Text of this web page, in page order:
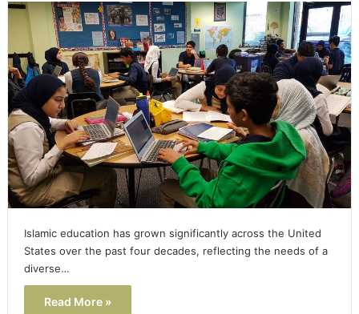
Islamic education has grown significantly across the United
States over the past four decades, reflecting the needs of a
diverse…
Read More »